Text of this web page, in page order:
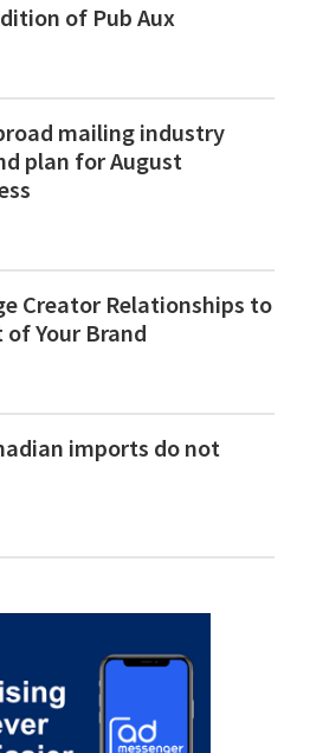
of Pub Aux
mailing industry
plan for August
Creator Relationships to
Your Brand
imports do not